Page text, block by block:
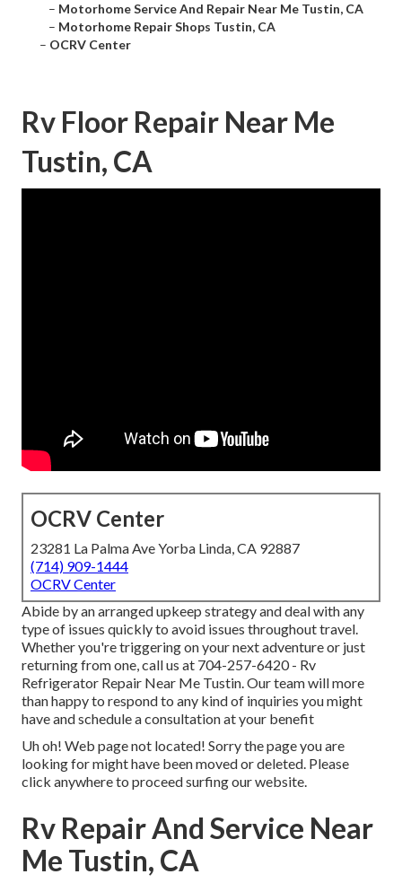
– Motorhome Service And Repair Near Me Tustin, CA
– Motorhome Repair Shops Tustin, CA
– OCRV Center
Rv Floor Repair Near Me
Tustin, CA
OCRV Center
23281 La Palma Ave Yorba Linda, CA 92887
(714) 909-1444
OCRV Center
Abide by an arranged upkeep strategy and deal with any
type of issues quickly to avoid issues throughout travel.
Whether you're triggering on your next adventure or just
returning from one, call us at 704-257-6420- Rv
Refrigerator Repair Near Me Tustin. Our team will more
than happy to respond to any kind of inquiries you might
have and schedule a consultation at your benefit
Uh oh! Web page not located! Sorry the page you are
looking for might have been moved or deleted. Please
click anywhere to proceed surfing our website.
Rv Repair And Service Near
Me Tustin, CA